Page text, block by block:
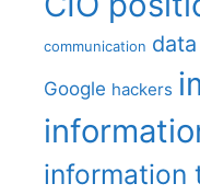
communication data
Google hackers
information